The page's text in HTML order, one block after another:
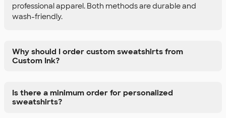
professional apparel. Both methods are durable and
wash-friendly.
Why should I order custom sweatshirts from
Custom Ink?
Is there a minimum order for personalized
sweatshirts?